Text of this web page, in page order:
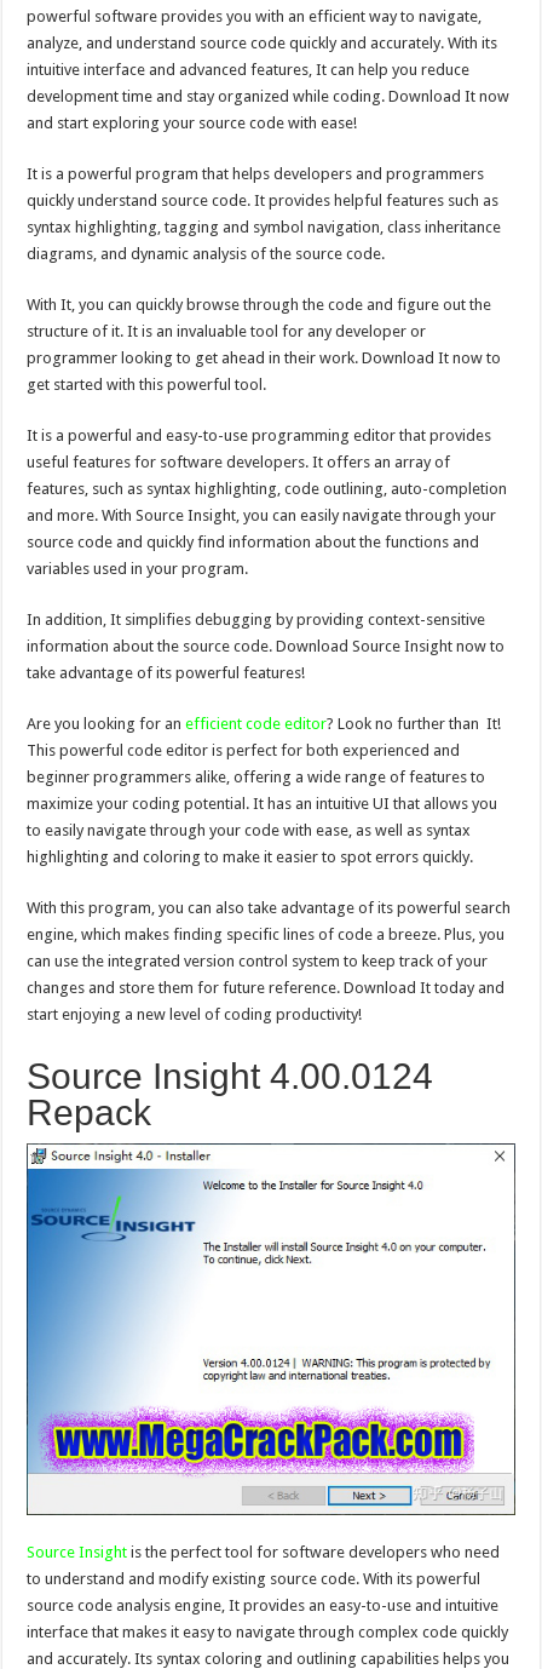
powerful software provides you with an efficient way to navigate,
analyze, and understand source code quickly and accurately. With its
intuitive interface and advanced features, It can help you reduce
development time and stay organized while coding. Download It now
and start exploring your source code with ease!
It is a powerful program that helps developers and programmers
quickly understand source code. It provides helpful features such as
syntax highlighting, tagging and symbol navigation, class inheritance
diagrams, and dynamic analysis of the source code.
With It, you can quickly browse through the code and figure out the
structure of it. It is an invaluable tool for any developer or
programmer looking to get ahead in their work. Download It now to
get started with this powerful tool.
It is a powerful and easy-to-use programming editor that provides
useful features for software developers. It offers an array of
features, such as syntax highlighting, code outlining, auto-completion
and more. With Source Insight, you can easily navigate through your
source code and quickly find information about the functions and
variables used in your program.
In addition, It simplifies debugging by providing context-sensitive
information about the source code. Download Source Insight now to
take advantage of its powerful features!
Are you looking for an efficient code editor? Look no further than It!
This powerful code editor is perfect for both experienced and
beginner programmers alike, offering a wide range of features to
maximize your coding potential. It has an intuitive UI that allows you
to easily navigate through your code with ease, as well as syntax
highlighting and coloring to make it easier to spot errors quickly.
With this program, you can also take advantage of its powerful search
engine, which makes finding specific lines of code a breeze. Plus, you
can use the integrated version control system to keep track of your
changes and store them for future reference. Download It today and
start enjoying a new level of coding productivity!
Source Insight 4.00.0124
Repack
Source Insight is the perfect tool for software developers who need
to understand and modify existing source code. With its powerful
source code analysis engine, It provides an easy-to-use and intuitive
interface that makes it easy to navigate through complex code quickly
and accurately. Its syntax coloring and outlining capabilities helps you